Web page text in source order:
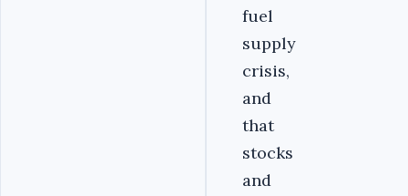
fuel
supply
crisis,
and
that
stocks
and